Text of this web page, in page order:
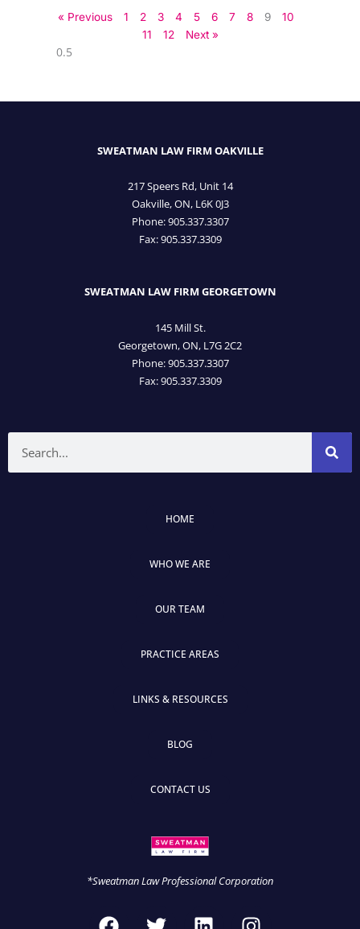
« Previous 1 2 3 4 5 6 7 8 9
10
11
12 Next »
SWEATMAN LAW FIRM OAKVILLE
217 Speers Rd, Unit 14
Oakville, ON, L6K 0J3
Phone: 905­.337.3307
Fax: 905­.337.3309
SWEATMAN LAW FIRM GEORGETOWN
145 Mill St.
Georgetown, ON, L7G 2C2
Phone: 905.337.3307
Fax: 905.337.3309
HOME
WHO WE ARE
OUR TEAM
PRACTICE AREAS
LINKS & RESOURCES
BLOG
CONTACT US
*Sweatman Law Professional Corporation
F T L I